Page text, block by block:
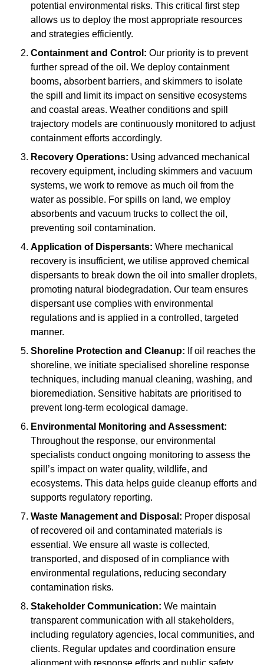
potential environmental risks. This critical first step
allows us to deploy the most appropriate resources
and strategies efficiently.
Containment and Control: Our priority is to prevent
further spread of the oil. We deploy containment
booms, absorbent barriers, and skimmers to isolate
the spill and limit its impact on sensitive ecosystems
and coastal areas. Weather conditions and spill
trajectory models are continuously monitored to adjust
containment efforts accordingly.
Recovery Operations: Using advanced mechanical
recovery equipment, including skimmers and vacuum
systems, we work to remove as much oil from the
water as possible. For spills on land, we employ
absorbents and vacuum trucks to collect the oil,
preventing soil contamination.
Application of Dispersants: Where mechanical
recovery is insufficient, we utilise approved chemical
dispersants to break down the oil into smaller droplets,
promoting natural biodegradation. Our team ensures
dispersant use complies with environmental
regulations and is applied in a controlled, targeted
manner.
Shoreline Protection and Cleanup: If oil reaches the
shoreline, we initiate specialised shoreline response
techniques, including manual cleaning, washing, and
bioremediation. Sensitive habitats are prioritised to
prevent long-term ecological damage.
Environmental Monitoring and Assessment:
Throughout the response, our environmental
specialists conduct ongoing monitoring to assess the
spill’s impact on water quality, wildlife, and
ecosystems. This data helps guide cleanup efforts and
supports regulatory reporting.
Waste Management and Disposal: Proper disposal
of recovered oil and contaminated materials is
essential. We ensure all waste is collected,
transported, and disposed of in compliance with
environmental regulations, reducing secondary
contamination risks.
Stakeholder Communication: We maintain
transparent communication with all stakeholders,
including regulatory agencies, local communities, and
clients. Regular updates and coordination ensure